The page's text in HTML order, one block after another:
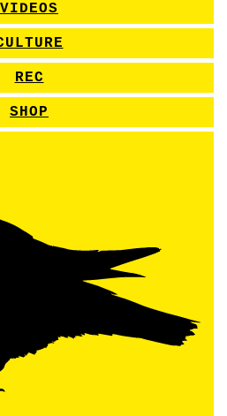
VIDEOS
REC
SHOP